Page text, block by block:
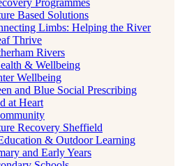
Based Solutions
Limbs: Helping the River
Thrive
Rivers
& Wellbeing
Wellbeing
and Blue Social Prescribing
at Heart
Recovery Sheffield
& Outdoor Learning
and Early Years